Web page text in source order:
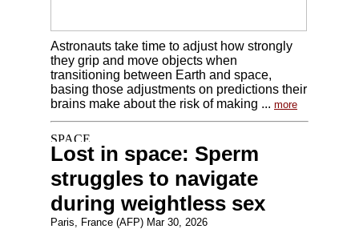
Astronauts take time to adjust how strongly
they grip and move objects when
transitioning between Earth and space,
basing those adjustments on predictions their
brains make about the risk of making ... more
Lost in space: Sperm
struggles to navigate
during weightless sex
Paris, France (AFP) Mar 30, 2026